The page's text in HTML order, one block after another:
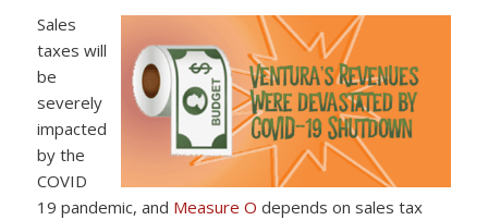
Sales
taxes will
be
severely
impacted
by the
COVID
19 pandemic, and Measure O depends on sales tax